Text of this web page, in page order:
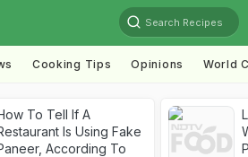
Search Recipes
Cooking Tips Opinions World
To Tell If A
Is Using Fake
According To